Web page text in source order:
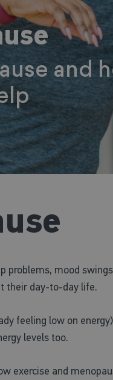
and
problems, mood
their day-to-day life.
feeling low on
levels too.
exercise and